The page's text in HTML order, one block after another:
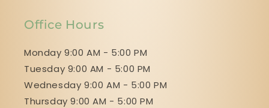
Office Hours
Monday 9:00 AM - 5:00 PM
Tuesday 9:00 AM - 5:00 PM
Wednesday 9:00 AM - 5:00 PM
Thursday 9:00 AM - 5:00 PM